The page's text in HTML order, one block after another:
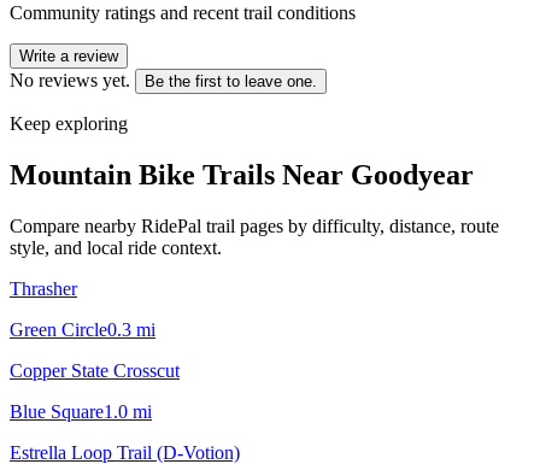
Community ratings and recent trail conditions
Write a review
No reviews yet. Be the first to leave one.
Keep exploring
Mountain Bike Trails Near Goodyear
Compare nearby RidePal trail pages by difficulty, distance, route
style, and local ride context.
Thrasher
Green Circle0.3 mi
Copper State Crosscut
Blue Square1.0 mi
Estrella Loop Trail (D-Votion)